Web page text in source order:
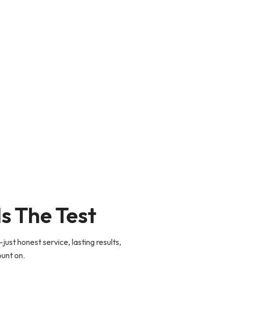
The Test
honest service, lasting results,
on.